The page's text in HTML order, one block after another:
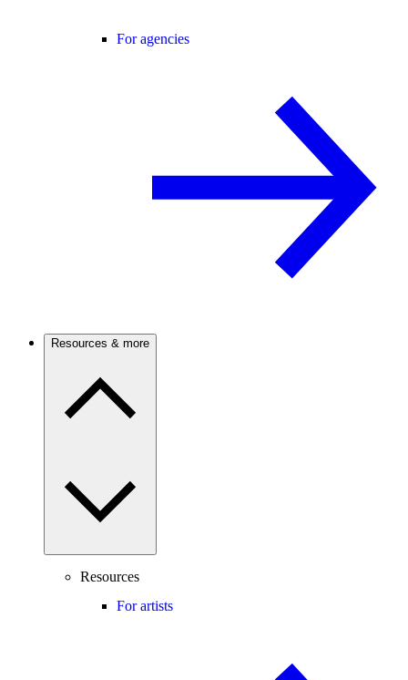
For agencies
Resources & more
Resources
For artists